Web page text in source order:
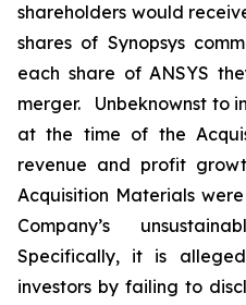
shareholders would
shares of Synopsys
each share of ANSYS
merger. Unbeknownst to
at the time of the
revenue and profit
Acquisition Materials
Company’s
Specifically, it is
investors by failing to